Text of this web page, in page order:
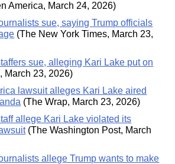
America, March 24, 2026)
sue, saying Trump officials
(The New York Times, March 23,
sue, alleging Kari Lake put on
March 23, 2026)
lawsuit alleges Kari Lake aired
(The Wrap, March 23, 2026)
allege Kari Lake violated its
(The Washington Post, March
allege Trump wants to make